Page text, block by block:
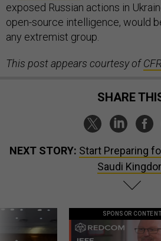
exposed Russian actions in
open-source intelligence, would
any extremist group.
This post appears courtesy of
SHARE
NEXT STORY: Start Preparing
Saudi
SPONSOR